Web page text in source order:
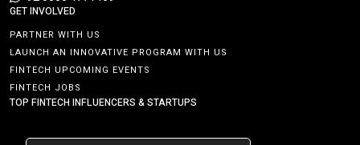
GET INVOLVED
PARTNER WITH US
LAUNCH AN INNOVATIVE PROGRAM WITH US
FINTECH UPCOMING EVENTS
FINTECH JOBS
TOP FINTECH INFLUENCERS & STARTUPS